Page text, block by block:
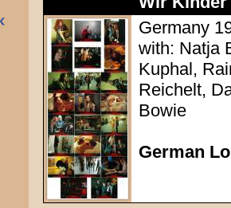
Germany
with: Natja
Kuphal,
Reichelt,
Bowie
German